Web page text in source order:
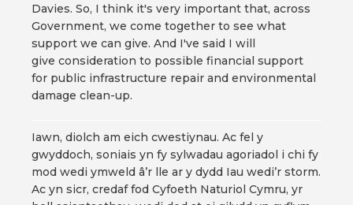
Davies. So, I think it's very important that, across
Government, we come together to see what
support we can give. And I've said I will
give consideration to possible financial support
for public infrastructure repair and environmental
damage clean-up.
Iawn, diolch am eich cwestiynau. Ac fel y
gwyddoch, soniais yn fy sylwadau agoriadol i chi fy
mod wedi ymweld â’r lle ar y dydd Iau wedi’r storm.
Ac yn sicr, credaf fod Cyfoeth Naturiol Cymru, yr